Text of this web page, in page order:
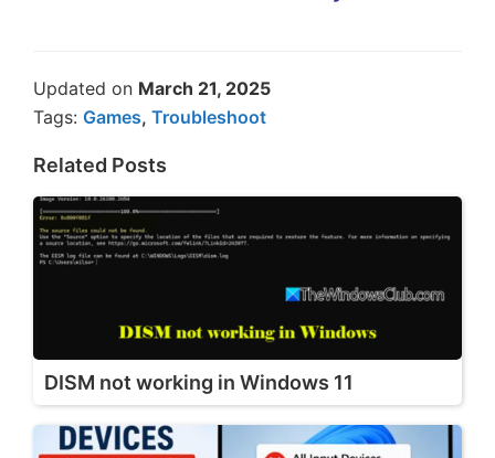
Updated on March 21, 2025
Tags: Games, Troubleshoot
Related Posts
DISM not working in Windows 11